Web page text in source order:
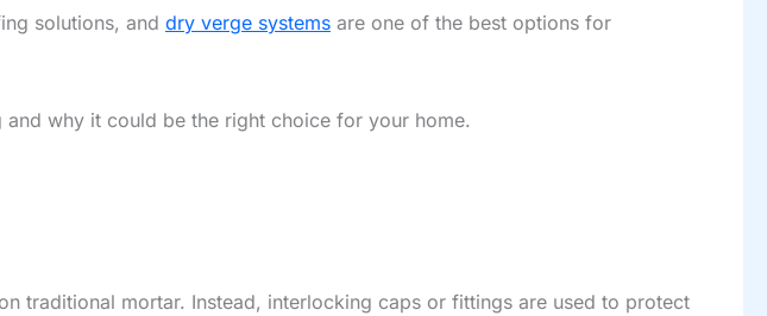
solutions, and dry verge systems are one of the best options for
why it could be the right choice for your home.
traditional mortar. Instead, interlocking caps or fittings are used to protect